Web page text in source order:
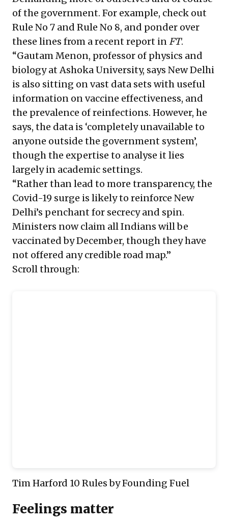
of the government. For example, check out
Rule No 7 and Rule No 8, and ponder over
these lines from a recent report in FT.
“Gautam Menon, professor of physics and
biology at Ashoka University, says New Delhi
is also sitting on vast data sets with useful
information on vaccine effectiveness, and
the prevalence of reinfections. However, he
says, the data is ‘completely unavailable to
anyone outside the government system’,
though the expertise to analyse it lies
largely in academic settings.
“Rather than lead to more transparency, the
Covid-19 surge is likely to reinforce New
Delhi’s penchant for secrecy and spin.
Ministers now claim all Indians will be
vaccinated by December, though they have
not offered any credible road map.”
Scroll through:
Tim Harford 10 Rulesby Founding Fuel
Feelings matter